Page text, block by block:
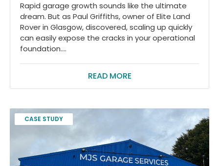
Rapid garage growth sounds like the ultimate
dream. But as Paul Griffiths, owner of Elite Land
Rover in Glasgow, discovered, scaling up quickly
can easily expose the cracks in your operational
foundation....
READ MORE
CASE STUDY